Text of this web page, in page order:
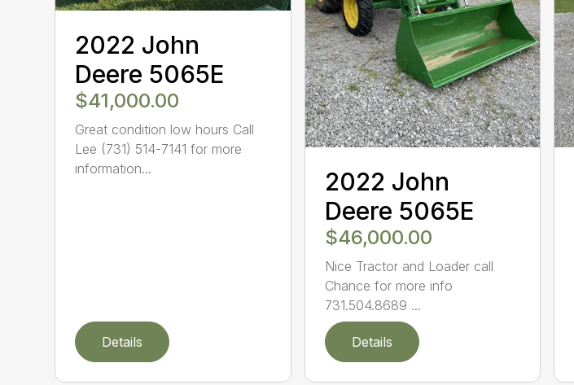
2022 John
Deere 5065E
$41,000.00
Great condition low hours Call
Lee (731) 514-7141 for more
information...
Details
2022 John
Deere 5065E
$46,000.00
Nice Tractor and Loader call
Chance for more info
731.504.8689 ...
Details